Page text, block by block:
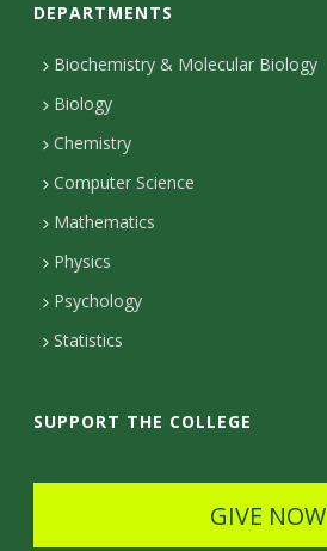
n
t
a
c
t
D
e
t
i
DEPARTMENTS
Biochemistry & Molecular Biology
Biology
Chemistry
Computer Science
Mathematics
Physics
Psychology
Statistics
SUPPORT THE COLLEGE
GIVE NOW